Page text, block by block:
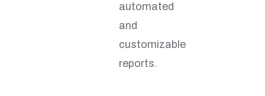
automated
and
customizable
reports.